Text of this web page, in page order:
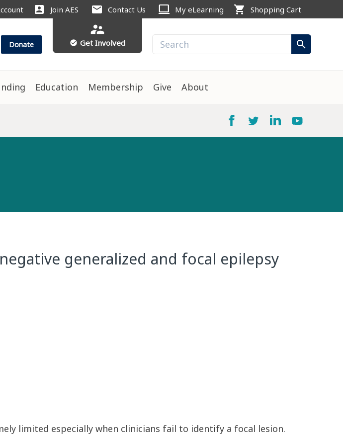
account_box Join AES mail Contact Us computer My eLearning shopping_cart Shopping Cart
Donate
supervisor_account
check_circle Get Involved search
Education Membership Give About
generalized and focal epilepsy
limited especially when clinicians fail to identify a focal lesion.